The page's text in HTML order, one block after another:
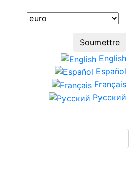
English
Español
Français
Русский